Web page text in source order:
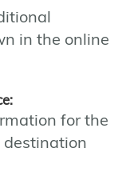
in the online
for the
destination